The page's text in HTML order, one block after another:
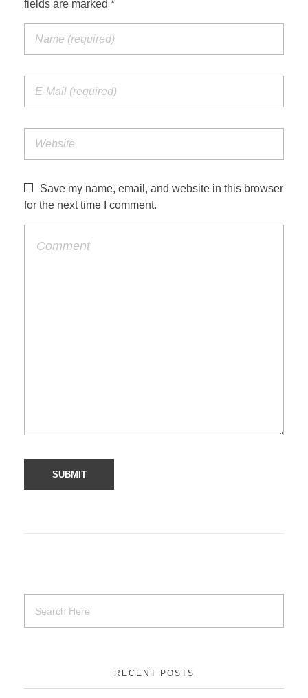
Biblical Interpretation
Paul’s Letter to the Romans
Revelation of John
Greece Photos
Turkey – Western
Turkey – Eastern
Turkey – Central
Other Photos
fields are marked *
Save my name, email, and website in this browser
for the next time I comment.
RECENT POSTS